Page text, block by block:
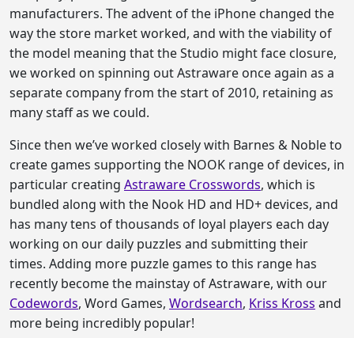
manufacturers. The advent of the iPhone changed the
way the store market worked, and with the viability of
the model meaning that the Studio might face closure,
we worked on spinning out Astraware once again as a
separate company from the start of 2010, retaining as
many staff as we could.
Since then we’ve worked closely with Barnes & Noble to
create games supporting the NOOK range of devices, in
particular creating Astraware Crosswords, which is
bundled along with the Nook HD and HD+ devices, and
has many tens of thousands of loyal players each day
working on our daily puzzles and submitting their
times. Adding more puzzle games to this range has
recently become the mainstay of Astraware, with our
Codewords, Word Games, Wordsearch, Kriss Kross and
more being incredibly popular!